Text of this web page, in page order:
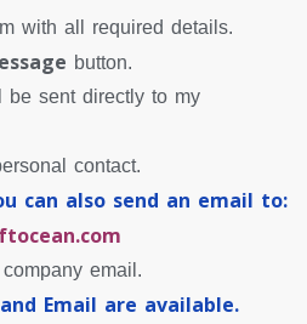
with all required details.
button.
be sent directly to my
contact.
can also send an email to:
email.
Email are available.